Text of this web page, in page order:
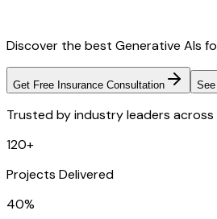
Discover the best Generative AIs
Get Free Insurance Consultation
Trusted by industry leaders across
120+
Projects Delivered
40%